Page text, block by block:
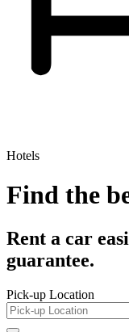
Hotels
Find the
Rent a car
guarantee.
Pick-up Location